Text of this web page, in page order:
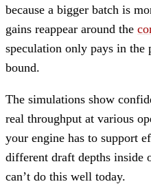
because a bigger batch is
gains reappear around the
speculation only pays in
bound.
The simulations show
real throughput at various
your engine has to support
different draft depths inside
can’t do this well today.